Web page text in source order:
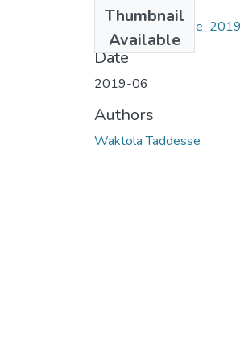
Thumbnail
Available
Date
2019-06
Authors
Waktola Taddesse